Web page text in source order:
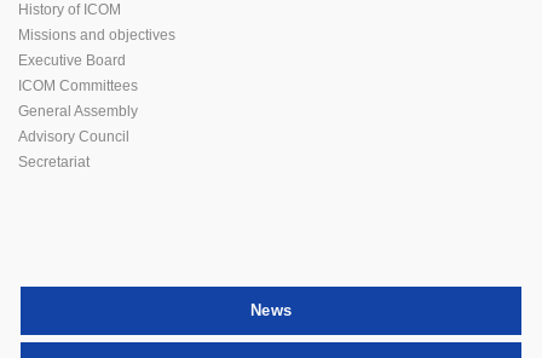
History of ICOM
Missions and objectives
Executive Board
ICOM Committees
General Assembly
Advisory Council
Secretariat
News